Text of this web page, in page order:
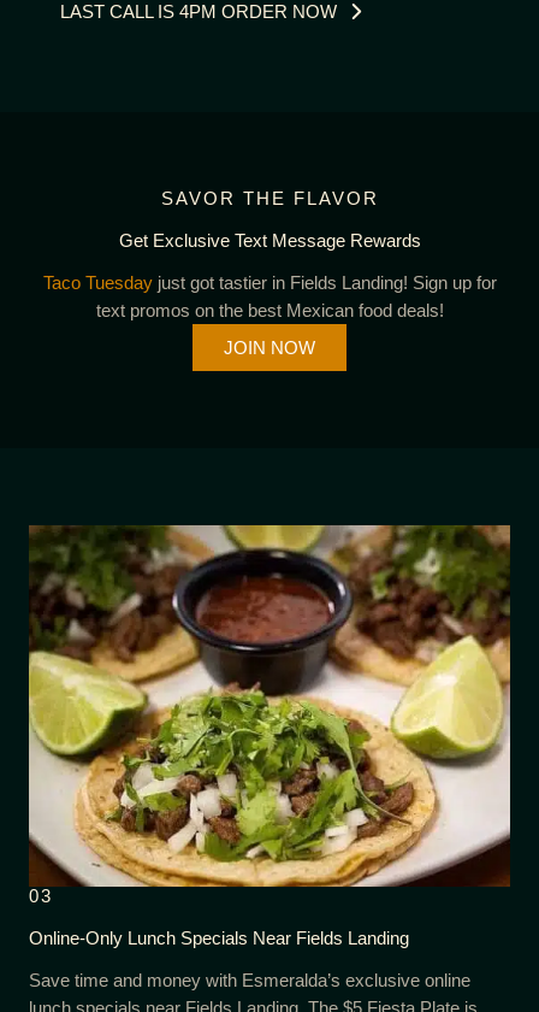
LAST CALL IS 4PM ORDER NOW
SAVOR THE FLAVOR
Get Exclusive Text Message Rewards
Taco Tuesdayjust got tastier in Fields Landing! Sign up for
text promos on the best Mexican food deals!
JOIN NOW
03
Online-Only Lunch Specials Near Fields Landing
Save time and money with Esmeralda’s exclusive online
lunch specials near Fields Landing. The $5 Fiesta Plate is